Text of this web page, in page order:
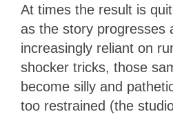
At times the result is
as the story progresses
increasingly reliant on
shocker tricks, those
become silly and
too restrained (the